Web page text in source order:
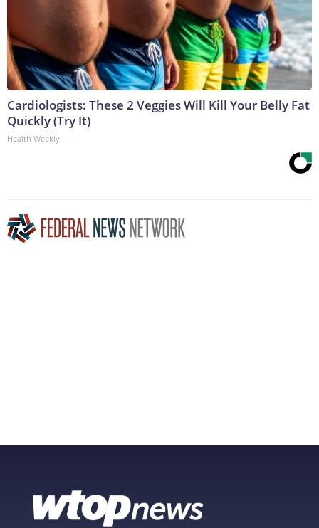
Cardiologists: These 2 Veggies Will Kill Your Belly Fat
Quickly (Try It)
Health Weekly